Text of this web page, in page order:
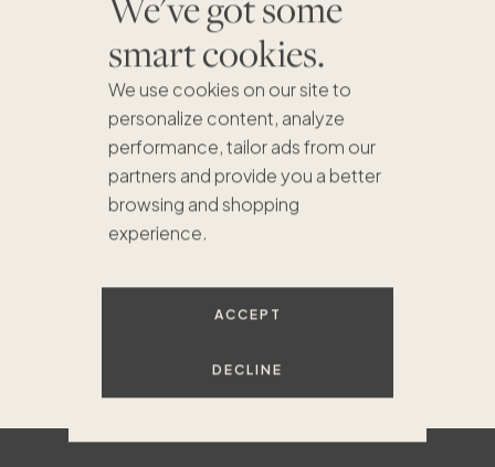
smart cookies.
We use cookies on our site to
personalize content, analyze
performance, tailor ads from our
partners and provide you a better
browsing and shopping
experience.
ACCEPT
DECLINE
DOWNLOAD THE APP